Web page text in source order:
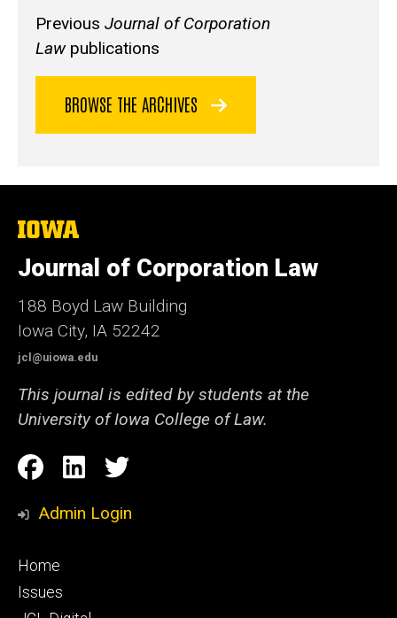
Previous Journal of Corporation
Law publications
BROWSE THE ARCHIVES
The
of
Iowa
Journal of Corporation Law
188 Boyd Law Building
Iowa City, IA 52242
jcl@uiowa.edu
This journal is edited by students at the
University of Iowa College of Law.
Social
Media
Facebook
LinkedIn
Twitter
Admin Login
Footer
primary
Home
Issues